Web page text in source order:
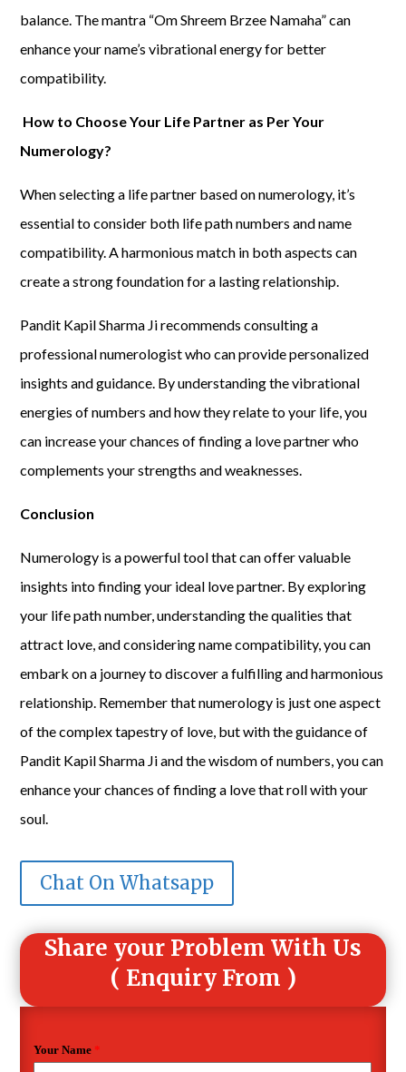
balance. The mantra “Om Shreem Brzee Namaha” can
enhance your name’s vibrational energy for better
compatibility.
How to Choose Your Life Partner as Per Your
Numerology?
When selecting a life partner based on numerology, it’s
essential to consider both life path numbers and name
compatibility. A harmonious match in both aspects can
create a strong foundation for a lasting relationship.
Pandit Kapil Sharma Ji recommends consulting a
professional numerologist who can provide personalized
insights and guidance. By understanding the vibrational
energies of numbers and how they relate to your life, you
can increase your chances of finding a love partner who
complements your strengths and weaknesses.
Conclusion
Numerology is a powerful tool that can offer valuable
insights into finding your ideal love partner. By exploring
your life path number, understanding the qualities that
attract love, and considering name compatibility, you can
embark on a journey to discover a fulfilling and harmonious
relationship. Remember that numerology is just one aspect
of the complex tapestry of love, but with the guidance of
Pandit Kapil Sharma Ji and the wisdom of numbers, you can
enhance your chances of finding a love that roll with your
soul.
Chat On Whatsapp
Share your Problem With Us
( Enquiry From )